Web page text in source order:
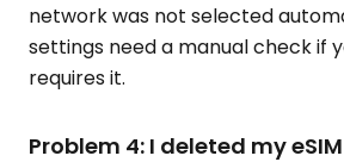
network was not selected
settings need a manual check if
requires it.
Problem 4: I deleted my eSIM